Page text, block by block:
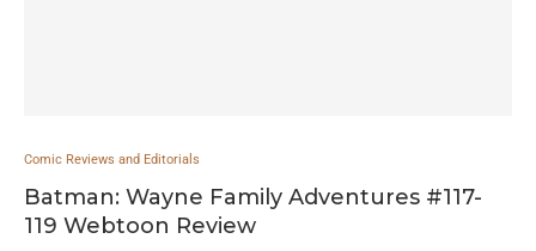
Comic Reviews and Editorials
Batman: Wayne Family Adventures #117-
119 Webtoon Review